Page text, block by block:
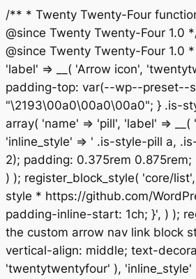
/** * Twenty Twenty-Four
@since Twenty Twenty-Four
@since Twenty Twenty-Four 1.0
'label' => __( 'Arrow icon',
padding-top: var(--wp--preset--
"\2193\00a0\00a0\00a0"; } .is-
array( 'name' => 'pill', 'label' =>
'inline_style' => ' .is-style-pill a,
2); padding: 0.375rem
) ); register_block_style( 'core/
style * https://github.com/
padding-inline-start: 1ch; }', ) );
the custom arrow nav link block
vertical-align: middle; text-
'twentytwentyfour' ),